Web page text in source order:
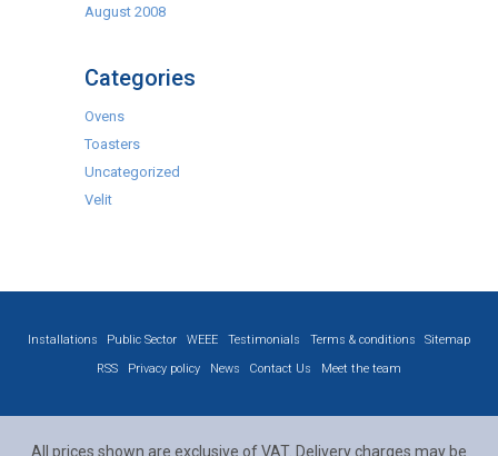
August 2008
Categories
Ovens
Toasters
Uncategorized
Velit
Installations Public Sector WEEE Testimonials Terms & conditions
Sitemap
RSS
Privacy policy News Contact Us Meet the team
All prices shown are exclusive of VAT. Delivery charges may be